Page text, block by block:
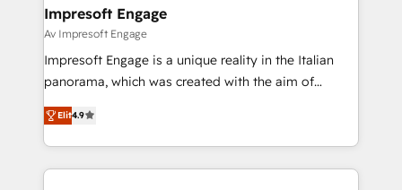
の統合・浸透・変革管理を実行します。 ▸ CMS戦略設
計・構築：リード獲得・CVR・SEOを前提にした情報設
計・導線設計・テンプレート設計をContent Hubで一体
提供。 ▸ 既存CRM・MAからの移行支援：Salesforce・
Marketo・Pardot等からの移行、カスタム設計、履歴
ンツとサイト構造を最適化。 🏆 なぜ100incを選ぶの
products and strategies that actually make a
difference.
Impresoft Engage
Av Impresoft Engage
Impresoft Engage is a unique reality in the Italian
panorama, which was created with the aim of
putting Customer Experience at the center by
creating digital environments capable of integrating
people, processes and data. We offer the best
digital solutions on the market, ranging from CRM
Elit4.9